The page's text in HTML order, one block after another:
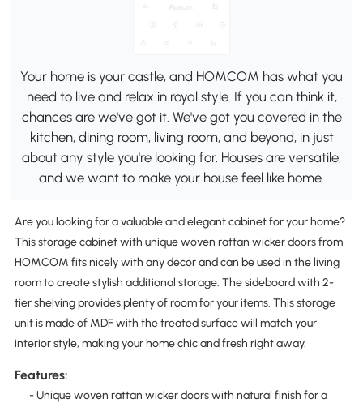
Your home is your castle, and HOMCOM has what you
need to live and relax in royal style. If you can think it,
chances are we've got it. We've got you covered in the
kitchen, dining room, living room, and beyond, in just
about any style you're looking for. Houses are versatile,
and we want to make your house feel like home.
Are you looking for a valuable and elegant cabinet for your home?
This storage cabinet with unique woven rattan wicker doors from
HOMCOM fits nicely with any decor and can be used in the living
room to create stylish additional storage. The sideboard with 2-
tier shelving provides plenty of room for your items. This storage
unit is made of MDF with the treated surface will match your
interior style, making your home chic and fresh right away.
Features:
- Unique woven rattan wicker doors with natural finish for a